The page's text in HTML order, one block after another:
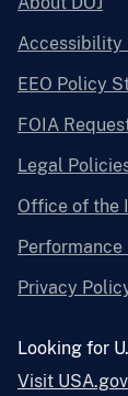
Accessibility
EEO Policy
FOIA
Legal
Office of the
Performance
Privacy
Looking for
Visit USA.gov